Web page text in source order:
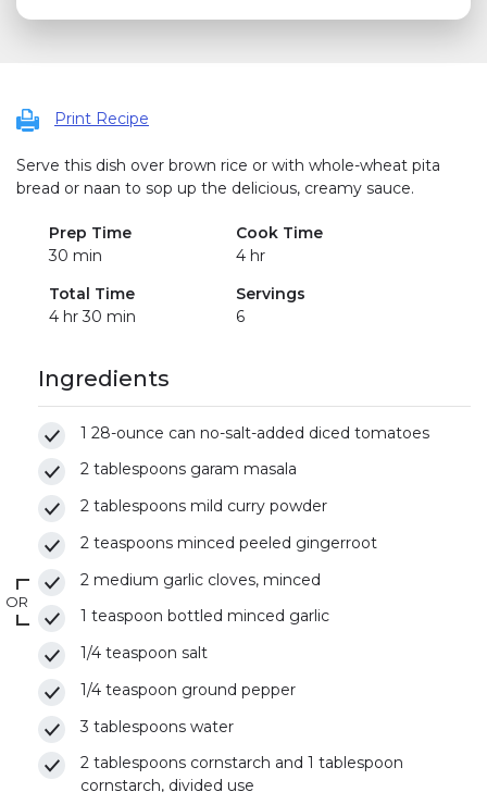
Print Recipe
Serve this dish over brown rice or with whole-wheat pita
bread or naan to sop up the delicious, creamy sauce.
Prep Time
30 min
Cook Time
4 hr
Total Time
4 hr 30 min
Servings
6
Ingredients
1 28-ounce can no-salt-added diced tomatoes
2 tablespoons garam masala
2 tablespoons mild curry powder
2 teaspoons minced peeled gingerroot
2 medium garlic cloves, minced
OR
1 teaspoon bottled minced garlic
1/4 teaspoon salt
1/4 teaspoon ground pepper
3 tablespoons water
2 tablespoons cornstarch and 1 tablespoon
cornstarch, divided use